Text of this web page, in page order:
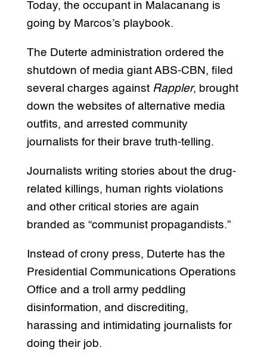
Today, the occupant in Malacanang is
going by Marcos’s playbook.
The Duterte administration ordered the
shutdown of media giant ABS-CBN, filed
several charges against Rappler, brought
down the websites of alternative media
outfits, and arrested community
journalists for their brave truth-telling.
Journalists writing stories about the drug-
related killings, human rights violations
and other critical stories are again
branded as “communist propagandists.”
Instead of crony press, Duterte has the
Presidential Communications Operations
Office and a troll army peddling
disinformation, and discrediting,
harassing and intimidating journalists for
doing their job.